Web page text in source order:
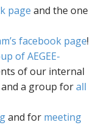
page and the one
facebook page!
of AEGEE-
of our internal
and a group forall
and for meeting